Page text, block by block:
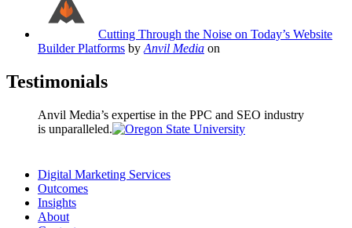
Cutting Through the Noise on Today’s Website
Builder Platforms by Anvil Media on
Testimonials
Anvil Media’s expertise in the PPC and SEO industry
is unparalleled.
Digital Marketing Services
Outcomes
Insights
About